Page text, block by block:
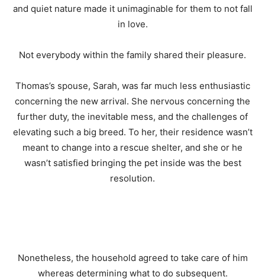
and quiet nature made it unimaginable for them to not fall
in love.
Not everybody within the family shared their pleasure.
Thomas’s spouse, Sarah, was far much less enthusiastic
concerning the new arrival. She nervous concerning the
further duty, the inevitable mess, and the challenges of
elevating such a big breed. To her, their residence wasn’t
meant to change into a rescue shelter, and she or he
wasn’t satisfied bringing the pet inside was the best
resolution.
Nonetheless, the household agreed to take care of him
whereas determining what to do subsequent.